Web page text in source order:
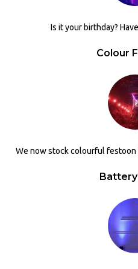
Is it your birthday?
Colour
We now stock colourful